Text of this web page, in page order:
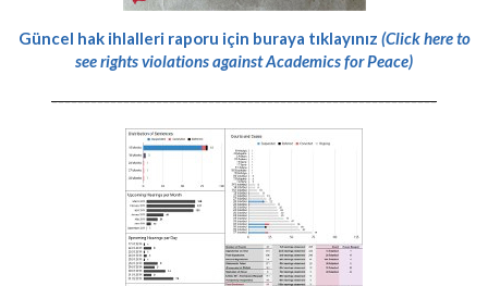
Güncel hak ihlalleri raporu için buraya tıklayınız (Click here to
see rights violations against Academics for Peace)
-----------------------------------------------------------